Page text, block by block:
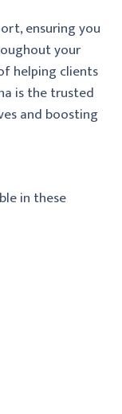
ensuring you
your
helping clients
is the trusted
and boosting
in these